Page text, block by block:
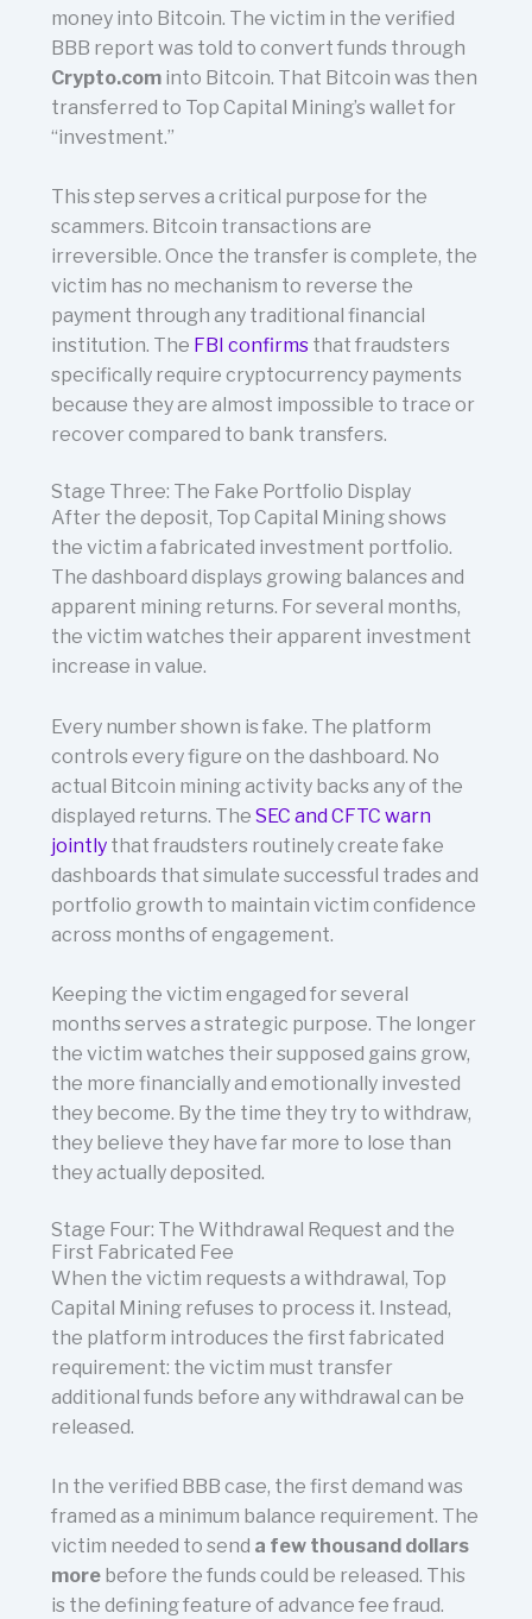
money into Bitcoin. The victim in the verified
BBB report was told to convert funds through
Crypto.cominto Bitcoin. That Bitcoin was then
transferred to Top Capital Mining’s wallet for
“investment.”
This step serves a critical purpose for the
scammers. Bitcoin transactions are
irreversible. Once the transfer is complete, the
victim has no mechanism to reverse the
payment through any traditional financial
institution. The FBI confirmsthat fraudsters
specifically require cryptocurrency payments
because they are almost impossible to trace or
recover compared to bank transfers.
Stage Three: The Fake Portfolio Display
After the deposit, Top Capital Mining shows
the victim a fabricated investment portfolio.
The dashboard displays growing balances and
apparent mining returns. For several months,
the victim watches their apparent investment
increase in value.
Every number shown is fake. The platform
controls every figure on the dashboard. No
actual Bitcoin mining activity backs any of the
displayed returns. The SEC and CFTC warn
jointlythat fraudsters routinely create fake
dashboards that simulate successful trades and
portfolio growth to maintain victim confidence
across months of engagement.
Keeping the victim engaged for several
months serves a strategic purpose. The longer
the victim watches their supposed gains grow,
the more financially and emotionally invested
they become. By the time they try to withdraw,
they believe they have far more to lose than
they actually deposited.
Stage Four: The Withdrawal Request and the
First Fabricated Fee
When the victim requests a withdrawal, Top
Capital Mining refuses to process it. Instead,
the platform introduces the first fabricated
requirement: the victim must transfer
additional funds before any withdrawal can be
released.
In the verified BBB case, the first demand was
framed as a minimum balance requirement. The
victim needed to send a few thousand dollars
morebefore the funds could be released. This
is the defining feature of advance fee fraud.